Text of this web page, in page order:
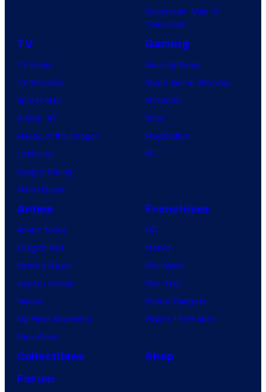
Superman: Man of
Tomorrow
TV
TV News
TV Reviews
Spider-Noir
X-Men ’97
House of the Dragon
Lanterns
Vought Rising
VisionQuest
Gaming
Gaming News
Video Game Reviews
Nintendo
Xbox
PlayStation
PC
Anime
Anime News
Dragon Ball
Demon Slayer
Jujutsu Kaisen
Naruto
My Hero Academia
One Piece
Franchises
DC
Marvel
Star Wars
Star Trek
Power Rangers
Grand Theft Auto
Collectibles
Shop
Forum